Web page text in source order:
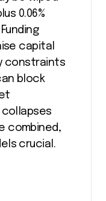
0.06%
capital
constraints
block
combined,
crucial.